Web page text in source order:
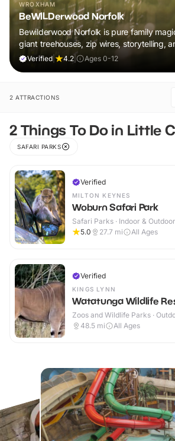
WROXHAM
BeWILDerwood Norfolk
Bewilderwood Norfolk is pure family
giant treehouses, zip wires, storytelling,
muddy, joyful adventure that sparks
Verified 4.2 Ages 0-12
2 ATTRACTIONS
2 Things To Do in Little
SAFARI PARKS
Verified
MILTON KEYNES
Woburn Safari Park
Safari Parks · Indoor & Outdoor
5.0
27.7 mi All Ages
Verified
KINGS LYNN
Watatunga Wildlife
Zoos and Wildlife Parks ·
48.5 mi All Ages